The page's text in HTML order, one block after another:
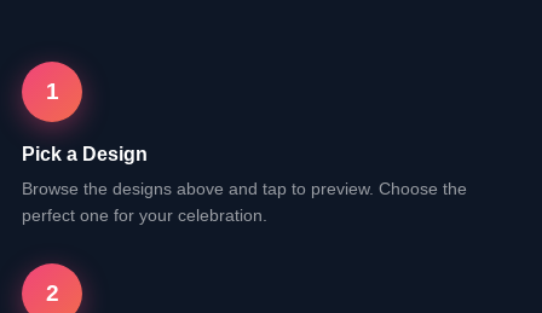
1
Pick a Design
Browse the designs above and tap to preview. Choose the
perfect one for your celebration.
2